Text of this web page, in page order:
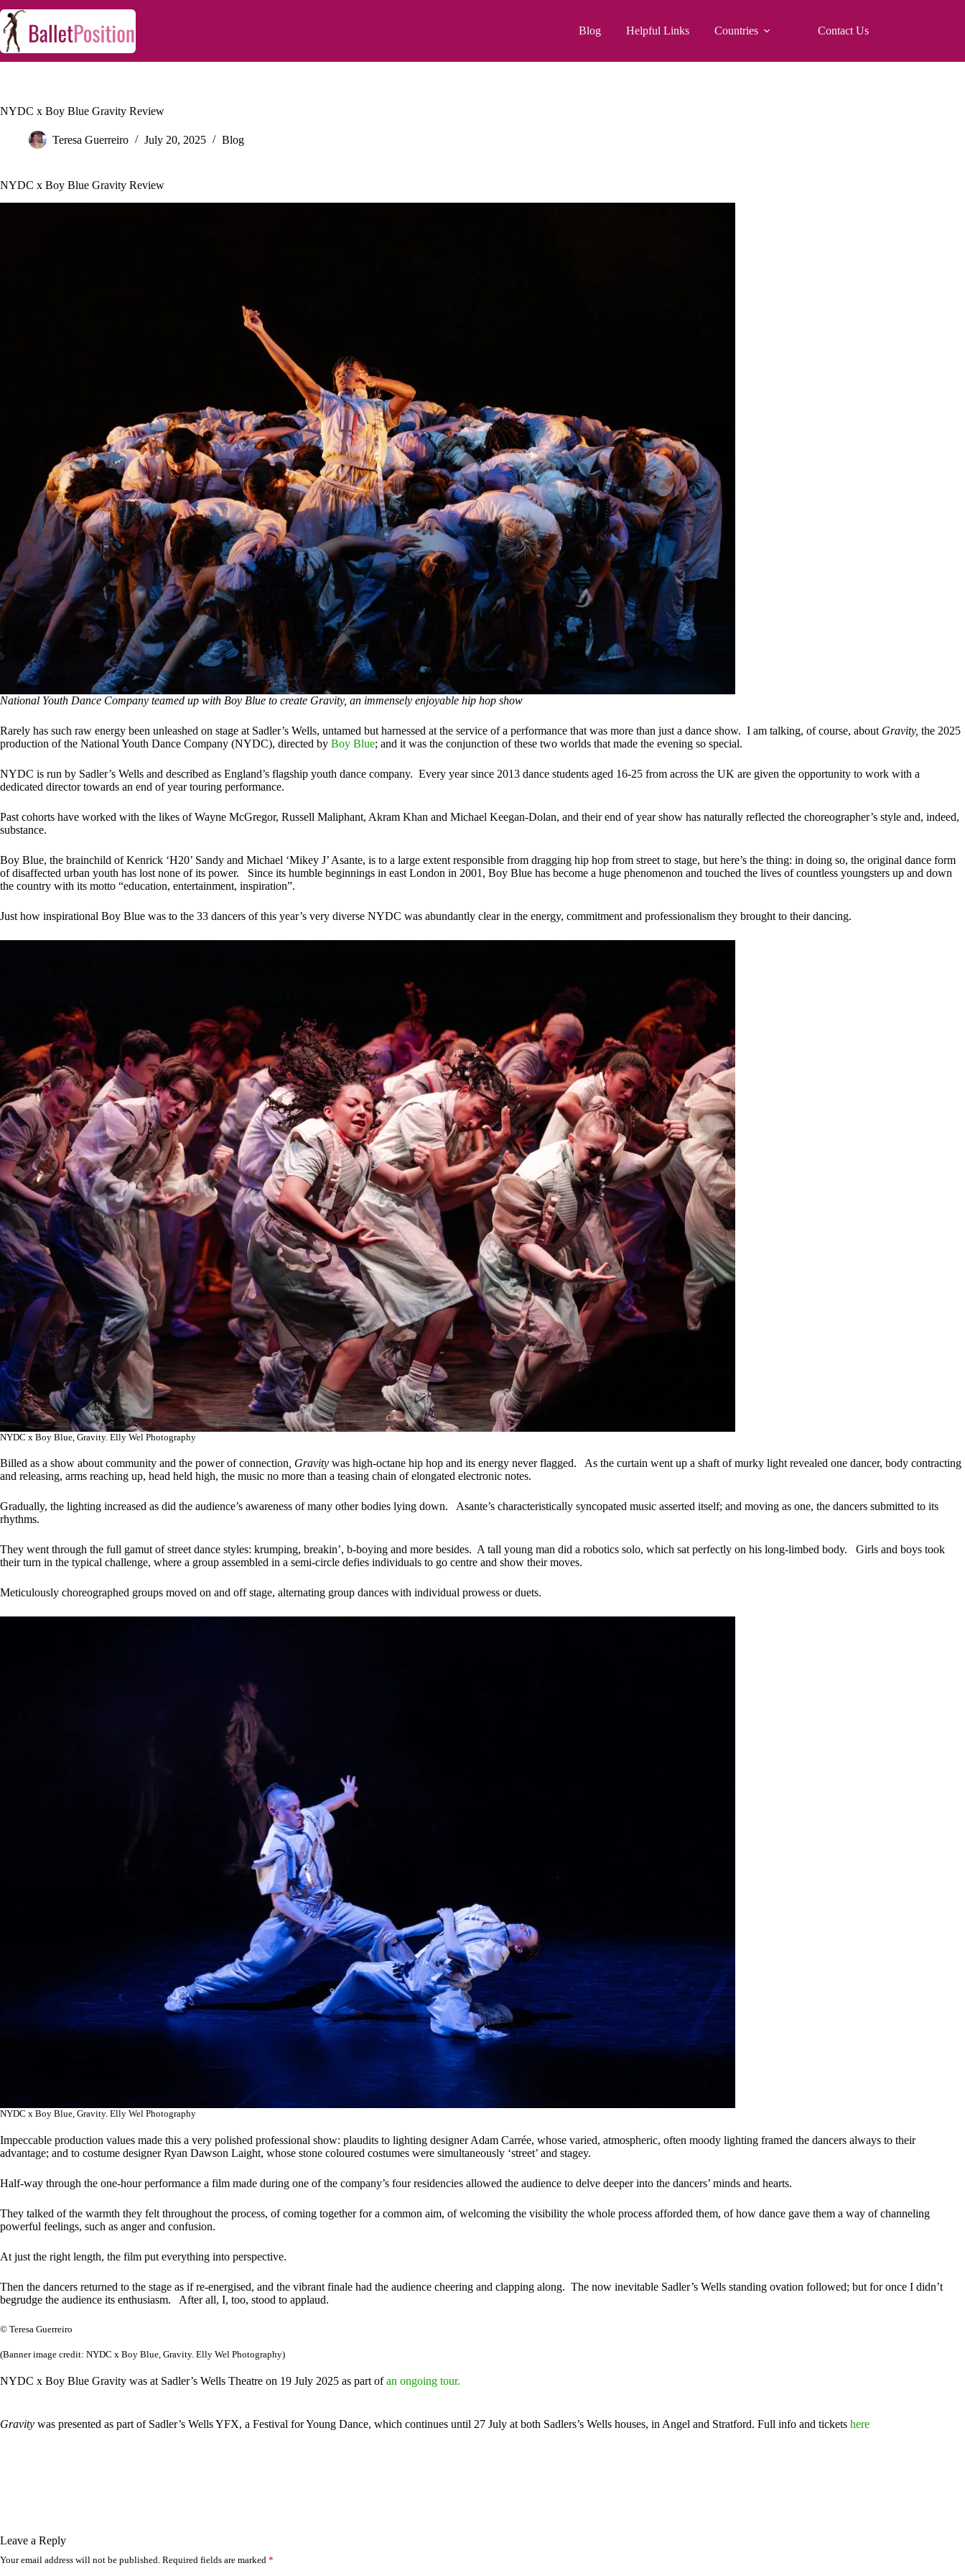
Blog Helpful Links Countries Contact Us
NYDC x Boy Blue Gravity Review
Teresa Guerreiro July 20, 2025 Blog
NYDC x Boy Blue Gravity Review
National Youth Dance Company teamed up with Boy Blue to create Gravity, an immensely enjoyable hip hop show
Rarely has such raw energy been unleashed on stage at Sadler’s Wells, untamed but harnessed at the service of a performance that was more than just a dance show. I am talking, of course, about Gravity, the 2025
production of the National Youth Dance Company (NYDC), directed by Boy Blue; and it was the conjunction of these two worlds that made the evening so special.
NYDC is run by Sadler’s Wells and described as England’s flagship youth dance company. Every year since 2013 dance students aged 16-25 from across the UK are given the opportunity to work with a
dedicated director towards an end of year touring performance.
Past cohorts have worked with the likes of Wayne McGregor, Russell Maliphant, Akram Khan and Michael Keegan-Dolan, and their end of year show has naturally reflected the choreographer’s style and, indeed,
substance.
Boy Blue, the brainchild of Kenrick ‘H20’ Sandy and Michael ‘Mikey J’ Asante, is to a large extent responsible from dragging hip hop from street to stage, but here’s the thing: in doing so, the original dance form
of disaffected urban youth has lost none of its power. Since its humble beginnings in east London in 2001, Boy Blue has become a huge phenomenon and touched the lives of countless youngsters up and down
the country with its motto “education, entertainment, inspiration”.
Just how inspirational Boy Blue was to the 33 dancers of this year’s very diverse NYDC was abundantly clear in the energy, commitment and professionalism they brought to their dancing.
NYDC x Boy Blue, Gravity. Elly Wel Photography
Billed as a show about community and the power of connection , Gravity was high-octane hip hop and its energy never flagged. As the curtain went up a shaft of murky light revealed one dancer, body contracting
and releasing, arms reaching up, head held high, the music no more than a teasing chain of elongated electronic notes.
Gradually, the lighting increased as did the audience’s awareness of many other bodies lying down. Asante’s characteristically syncopated music asserted itself; and moving as one, the dancers submitted to its
rhythms.
They went through the full gamut of street dance styles: krumping, breakin’, b-boying and more besides. A tall young man did a robotics solo, which sat perfectly on his long-limbed body. Girls and boys took
their turn in the typical challenge, where a group assembled in a semi-circle defies individuals to go centre and show their moves.
Meticulously choreographed groups moved on and off stage, alternating group dances with individual prowess or duets.
NYDC x Boy Blue, Gravity. Elly Wel Photography
Impeccable production values made this a very polished professional show: plaudits to lighting designer Adam Carrée, whose varied, atmospheric, often moody lighting framed the dancers always to their
advantage; and to costume designer Ryan Dawson Laight, whose stone coloured costumes were simultaneously ‘street’ and stagey.
Half-way through the one-hour performance a film made during one of the company’s four residencies allowed the audience to delve deeper into the dancers’ minds and hearts.
They talked of the warmth they felt throughout the process, of coming together for a common aim, of welcoming the visibility the whole process afforded them, of how dance gave them a way of channeling
powerful feelings, such as anger and confusion.
At just the right length, the film put everything into perspective.
Then the dancers returned to the stage as if re-energised, and the vibrant finale had the audience cheering and clapping along. The now inevitable Sadler’s Wells standing ovation followed; but for once I didn’t
begrudge the audience its enthusiasm. After all, I, too, stood to applaud.
© Teresa Guerreiro
(Banner image credit: NYDC x Boy Blue, Gravity. Elly Wel Photography)
NYDC x Boy Blue Gravity was at Sadler’s Wells Theatre on 19 July 2025 as part ofan ongoing tour.
Gravity was presented as part of Sadler’s Wells YFX, a Festival for Young Dance, which continues until 27 July at both Sadlers’s Wells houses, in Angel and Stratford. Full info and tickets here
Leave a Reply
Your email address will not be published. Required fields are marked *